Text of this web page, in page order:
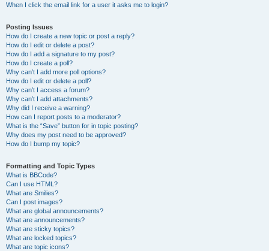
When I click the email link for a user it asks me to login?
Posting Issues
How do I create a new topic or post a reply?
How do I edit or delete a post?
How do I add a signature to my post?
How do I create a poll?
Why can’t I add more poll options?
How do I edit or delete a poll?
Why can’t I access a forum?
Why can’t I add attachments?
Why did I receive a warning?
How can I report posts to a moderator?
What is the “Save” button for in topic posting?
Why does my post need to be approved?
How do I bump my topic?
Formatting and Topic Types
What is BBCode?
Can I use HTML?
What are Smilies?
Can I post images?
What are global announcements?
What are announcements?
What are sticky topics?
What are locked topics?
What are topic icons?